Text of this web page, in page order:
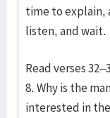
time to explain,
listen, and wait.
Read verses
8. Why is the
interested in